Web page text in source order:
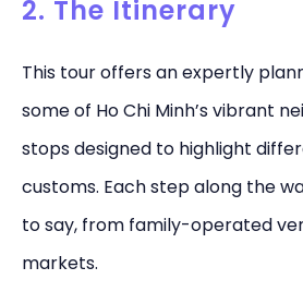
2. The Itinerary
This tour offers an expertly
some of Ho Chi Minh’s vibrant
stops designed to highlight
customs. Each step along the
to say, from family-operated
markets.